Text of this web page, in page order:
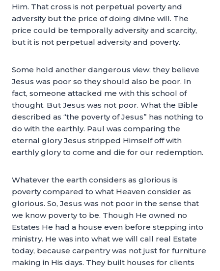
Him. That cross is not perpetual poverty and
adversity but the price of doing divine will. The
price could be temporally adversity and scarcity,
but it is not perpetual adversity and poverty.
Some hold another dangerous view; they believe
Jesus was poor so they should also be poor. In
fact, someone attacked me with this school of
thought. But Jesus was not poor. What the Bible
described as “the poverty of Jesus” has nothing to
do with the earthly. Paul was comparing the
eternal glory Jesus stripped Himself off with
earthly glory to come and die for our redemption.
Whatever the earth considers as glorious is
poverty compared to what Heaven consider as
glorious. So, Jesus was not poor in the sense that
we know poverty to be. Though He owned no
Estates He had a house even before stepping into
ministry. He was into what we will call real Estate
today, because carpentry was not just for furniture
making in His days. They built houses for clients